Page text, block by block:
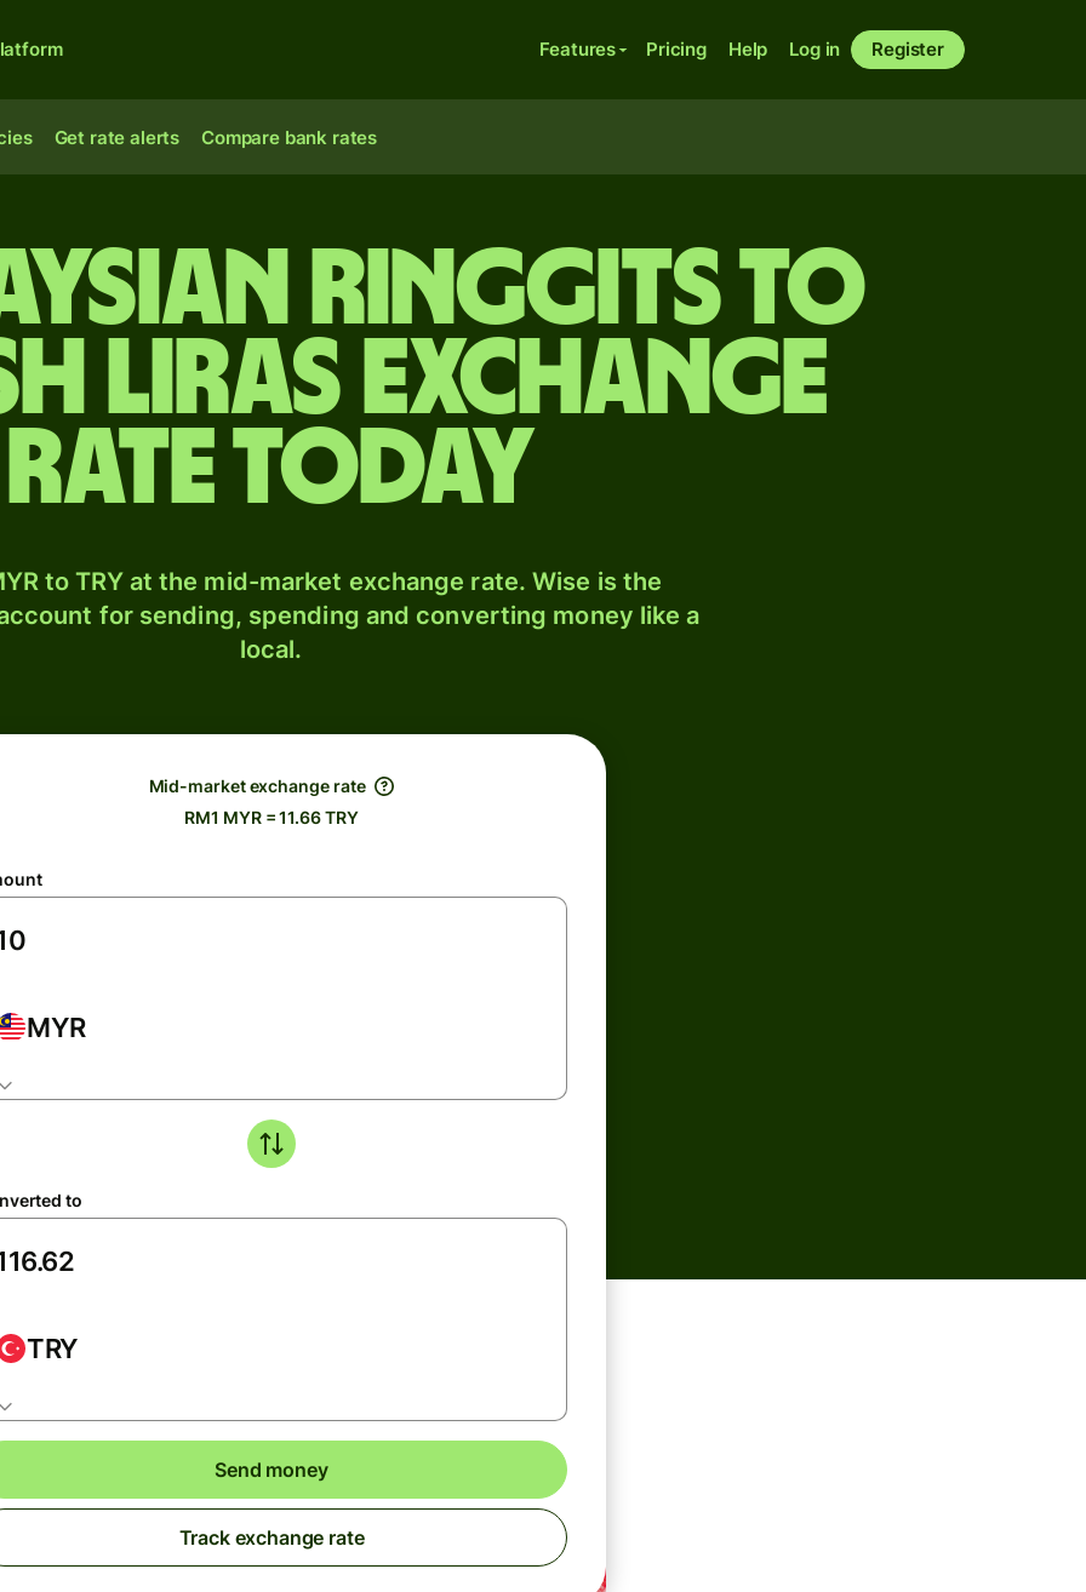
Features Pricing Help Log in Register
Get rate alerts Compare bank rates
ringgits to
liras exchange
rate today
to TRY at the mid-market exchange rate. Wise is the
for sending, spending and converting money like a
local.
Mid-market exchange rate
RM1 MYR = 11.66 TRY
MYR
to
TRY
Send money
Track exchange rate